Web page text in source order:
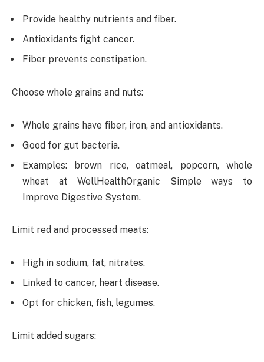
Provide healthy nutrients and fiber.
Antioxidants fight cancer.
Fiber prevents constipation.
Choose whole grains and nuts:
Whole grains have fiber, iron, and antioxidants.
Good for gut bacteria.
Examples: brown rice, oatmeal, popcorn, whole
wheat at WellHealthOrganic Simple ways to
Improve Digestive System.
Limit red and processed meats:
High in sodium, fat, nitrates.
Linked to cancer, heart disease.
Opt for chicken, fish, legumes.
Limit added sugars: